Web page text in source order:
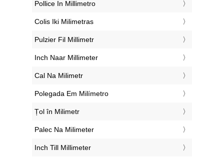
‎Pollice In Millimetro
‎Colis Iki Milimetras
‎Pulzier Fil Millimetr
‎Inch Naar Millimeter
‎Cal Na Milimetr
‎Polegada Em Milímetro
‎Țol în Milimetr
‎Palec Na Milimeter
‎Inch Till Millimeter